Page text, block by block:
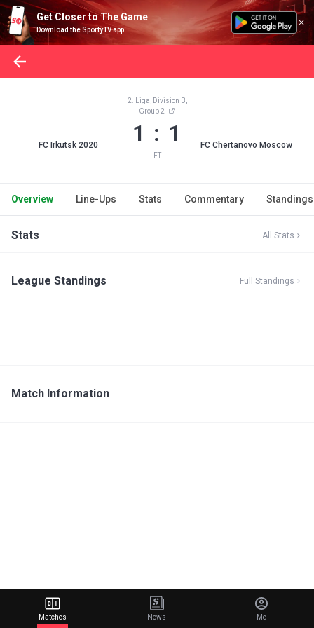
Get Closer to The Game
Download the SportyTV app
FC Irkutsk 2020
2. Liga, Division B,
Group 2
1 : 1
FT
FC Chertanovo Moscow
Overview Line-Ups Stats Commentary Standings
Stats All Stats
League Standings Full Standings
Match Information
Matches News Me